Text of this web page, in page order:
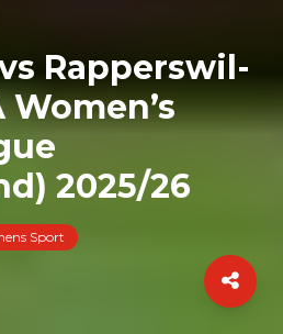
Rapperswil-
Women’s
2025/26
Sport